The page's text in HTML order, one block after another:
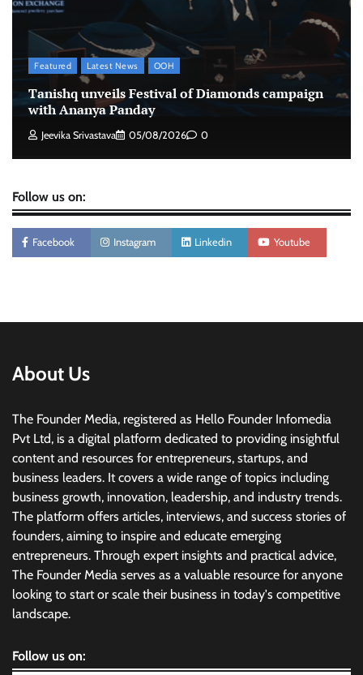
The Founder 06/08/2026
Stratbeans brings AI-powered learning
intelligence to healthcare workforce training
The Founder
Featured Latest News OOH
Tanishq unveils Festival of Diamonds campaign
with Ananya Panday
Jeevika Srivastava 05/08/2026 0
Follow us on:
Facebook Instagram Linkedin Youtube
About Us
The Founder Media, registered as Hello Founder Infomedia
Pvt Ltd, is a digital platform dedicated to providing insightful
content and resources for entrepreneurs, startups, and
business leaders. It covers a wide range of topics including
business growth, innovation, leadership, and industry trends.
The platform offers articles, interviews, and success stories of
founders, aiming to inspire and educate emerging
entrepreneurs. Through expert insights and practical advice,
The Founder Media serves as a valuable resource for anyone
looking to start or scale their business in today's competitive
landscape.
Follow us on: